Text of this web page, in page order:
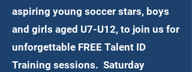
aspiring young soccer stars, boys
and girls aged U7-U12, to join us for
unforgettable FREE Talent ID
Training sessions. Saturday